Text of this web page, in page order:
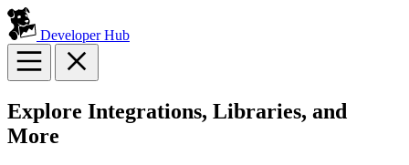
Developer Hub
Explore Integrations, Libraries, and
More